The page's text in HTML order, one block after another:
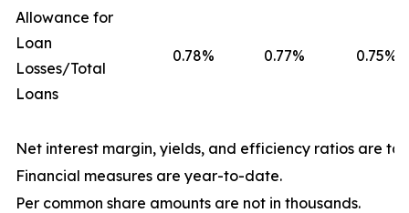
Allowance for
Loan
Losses/Total
Loans
0.78% 0.77% 0.75%
Net interest margin, yields, and efficiency ratios are
Financial measures are year-to-date.
Per common share amounts are not in thousands.